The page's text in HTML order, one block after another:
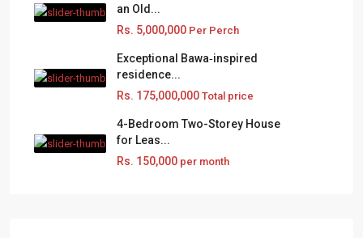
an Old...
Rs. 5,000,000 Per Perch
Exceptional Bawa‑inspired
residence...
Rs. 175,000,000 Total price
4-Bedroom Two-Storey House
for Leas...
Rs. 150,000 per month